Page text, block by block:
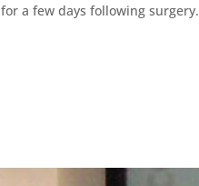
a few days following surgery.